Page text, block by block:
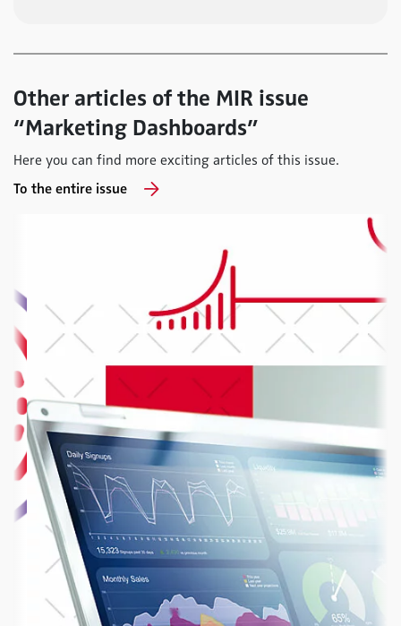
Other articles of the MIR issue
“Marketing Dashboards”
Here you can find more exciting articles of this issue.
To the entire issue